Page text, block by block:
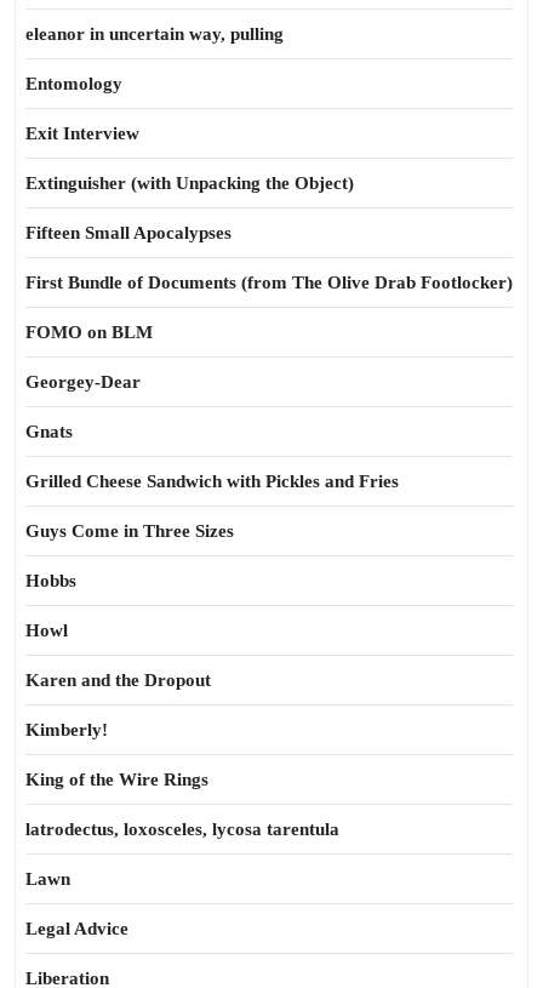
eleanor in uncertain way, pulling
Entomology
Exit Interview
Extinguisher (with Unpacking the Object)
Fifteen Small Apocalypses
First Bundle of Documents (from The Olive Drab Footlocker)
FOMO on BLM
Georgey-Dear
Gnats
Grilled Cheese Sandwich with Pickles and Fries
Guys Come in Three Sizes
Hobbs
Howl
Karen and the Dropout
Kimberly!
King of the Wire Rings
latrodectus, loxosceles, lycosa tarentula
Lawn
Legal Advice
Liberation